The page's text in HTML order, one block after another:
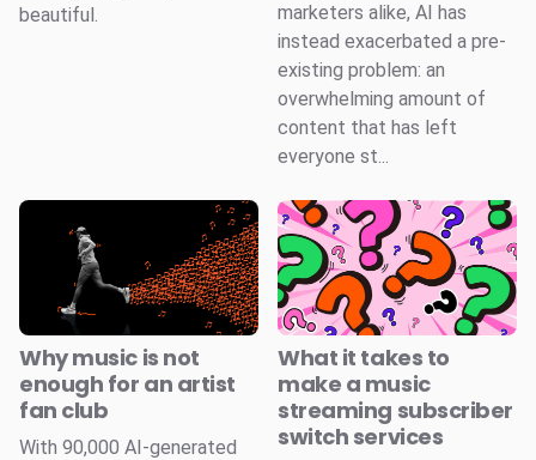
beautiful.
marketers alike, AI has
instead exacerbated a pre-
existing problem: an
overwhelming amount of
content that has left
everyone st...
Why music is not
enough for an artist
fan club
With 90,000 AI-generated
What it takes to
make a music
streaming subscriber
switch services